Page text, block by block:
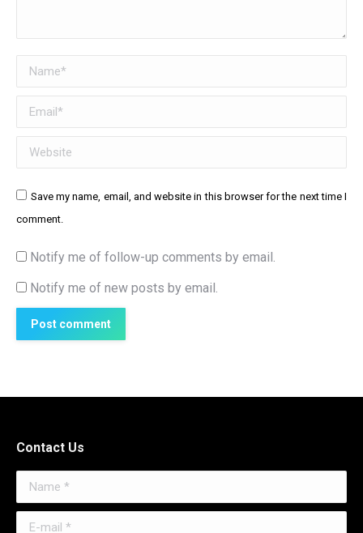
Name *
Email *
Website
Save my name, email, and website in this browser for the next time I
comment.
Notify me of follow-up comments by email.
Notify me of new posts by email.
Post comment
Contact Us
Name *
E-mail *